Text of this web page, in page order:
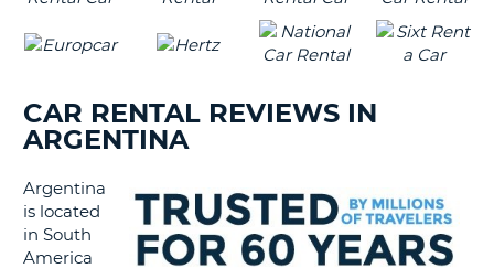
CAR RENTAL REVIEWS IN
ARGENTINA
Argentina
is located
in South
America